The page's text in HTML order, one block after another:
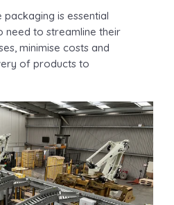
is essential
need to streamline their
minimise costs and
of products to